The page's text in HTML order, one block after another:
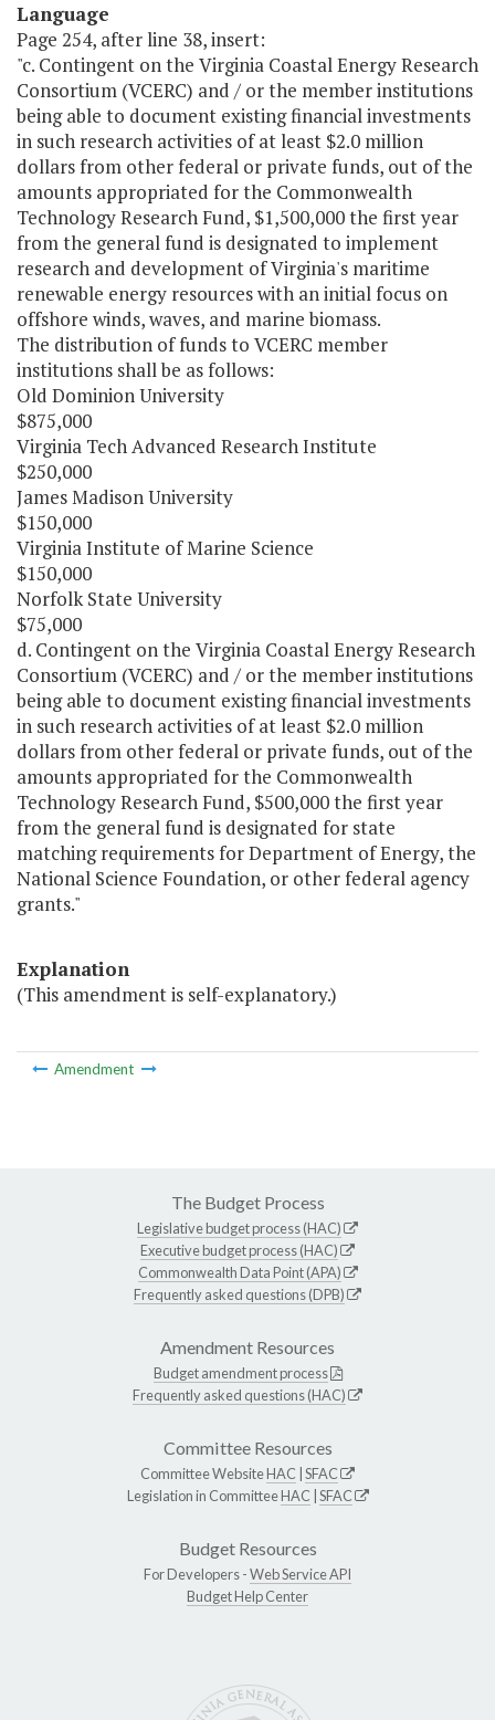
Language
Page 254, after line 38, insert:
"c. Contingent on the Virginia Coastal Energy Research
Consortium (VCERC) and / or the member institutions
being able to document existing financial investments
in such research activities of at least $2.0 million
dollars from other federal or private funds, out of the
amounts appropriated for the Commonwealth
Technology Research Fund, $1,500,000 the first year
from the general fund is designated to implement
research and development of Virginia's maritime
renewable energy resources with an initial focus on
offshore winds, waves, and marine biomass.
The distribution of funds to VCERC member
institutions shall be as follows:
Old Dominion University
$875,000
Virginia Tech Advanced Research Institute
$250,000
James Madison University
$150,000
Virginia Institute of Marine Science
$150,000
Norfolk State University
$75,000
d. Contingent on the Virginia Coastal Energy Research
Consortium (VCERC) and / or the member institutions
being able to document existing financial investments
in such research activities of at least $2.0 million
dollars from other federal or private funds, out of the
amounts appropriated for the Commonwealth
Technology Research Fund, $500,000 the first year
from the general fund is designated for state
matching requirements for Department of Energy, the
National Science Foundation, or other federal agency
grants."
Explanation
(This amendment is self-explanatory.)
Amendment
The Budget Process
Legislative budget process (HAC)
Executive budget process (HAC)
Commonwealth Data Point (APA)
Frequently asked questions (DPB)
Amendment Resources
Budget amendment process
Frequently asked questions (HAC)
Committee Resources
Committee WebsiteHAC SFAC
Legislation in CommitteeHAC SFAC
Budget Resources
For Developers -Web Service API
Budget Help Center